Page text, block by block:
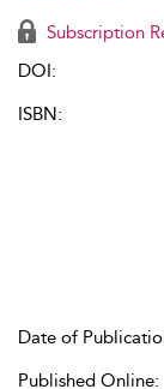
Subscription
DOI:
ISBN:
Date of
Published Online: